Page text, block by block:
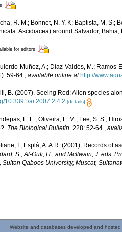
R. M.; Bonnet, N. Y. K; Baptista, M.
Ascidiacea) around Salvador,
for editors
Muñoz, A.; Díaz-Valdés, M.;
59-64., available online at http://
B. (2007). Seeing Red: Alien species
10.3391/ai.2007.2.4.2 [details]
L. E.; Oliveira, L. M.; Lee, S. S.;
The Biological Bulletin. 228: 52-64.
I.; Esplá, A. A.R. (2001). Records of
S., Al-Oufi, H., and McIlwain, J. eds.
Sultan Qaboos University, Muscat,
Website and databases developed and